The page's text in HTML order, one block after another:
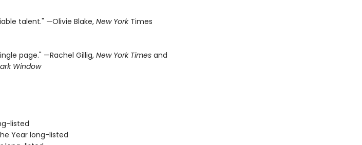
talent." —Olivie Blake,New York Times
page." —Rachel Gillig,New York Times and
Window
listed
Year long-listed